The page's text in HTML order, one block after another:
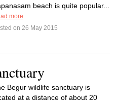
beach is quite popular...
more
on 26 May 2015
Begur wildlife sanctuary is
at a distance of about 20